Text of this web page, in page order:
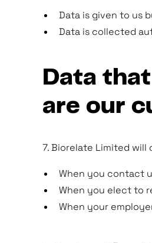
Data is given to us
Data is collected
Data
are our
7. Biorelate Limited will
When you contact
When you elect to
When your